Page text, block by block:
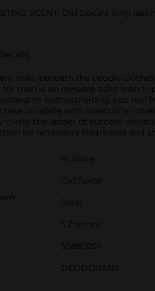
SCENT: Old Spice's long
man, beneath the people
for men is an invisible solid with
wetnesshelping you feel
take on apple with masculine
climb the ladder of success
for legendary fragrances and
In Store
Old Spice
Solid
5.2 ounce
30880201
DEODORANT